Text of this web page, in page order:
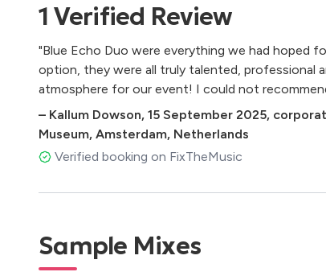
Alicia Keys - Empire State of Mind (Part II) Broken
The Girl From Ipanema
Beyoncé, JAY-Z - Crazy In Love (feat. JAY-Z)
Prince - Kiss
ABBA - Dancing Queen
Etta James - At Last
Bruno Mars - 24K Magic
Chris Isaak - Wicked Game
Stevie Wonder - I Wish
1 Verified Review
"Blue Echo Duo were everything we had hoped
option, they were all truly talented, professional
atmosphere for our event! I could not
– Kallum Dowson, 15 September 2025,
Museum, Amsterdam, Netherlands
Verified booking on FixTheMusic
Sample Mixes